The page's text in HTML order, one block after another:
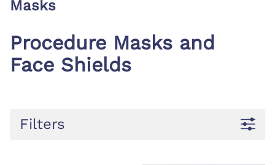
Masks
Procedure Masks and
Face Shields
Filters